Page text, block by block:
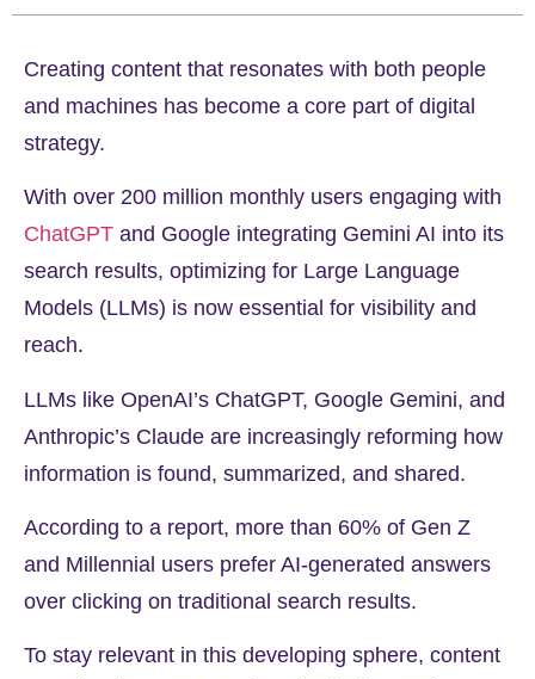
Creating content that resonates with both people
and machines has become a core part of digital
strategy.
With over 200 million monthly users engaging with
ChatGPT and Google integrating Gemini AI into its
search results, optimizing for Large Language
Models (LLMs) is now essential for visibility and
reach.
LLMs like OpenAI’s ChatGPT, Google Gemini, and
Anthropic’s Claude are increasingly reforming how
information is found, summarized, and shared.
According to a report, more than 60% of Gen Z
and Millennial users prefer AI-generated answers
over clicking on traditional search results.
To stay relevant in this developing sphere, content